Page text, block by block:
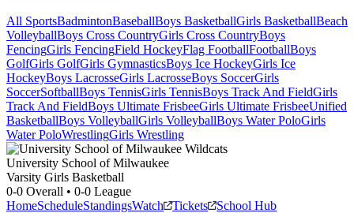
All SportsBadmintonBaseballBoys BasketballGirls BasketballBeach
VolleyballBoys Cross CountryGirls Cross CountryBoys
FencingGirls FencingField HockeyFlag FootballFootballBoys
GolfGirls GolfGirls GymnasticsBoys Ice HockeyGirls Ice
HockeyBoys LacrosseGirls LacrosseBoys SoccerGirls
SoccerSoftballBoys TennisGirls TennisBoys Track And FieldGirls
Track And FieldBoys Ultimate FrisbeeGirls Ultimate FrisbeeUnified
BasketballBoys VolleyballGirls VolleyballBoys Water PoloGirls
Water PoloWrestlingGirls Wrestling
University School of Milwaukee
Varsity Girls Basketball
0-0 Overall • 0-0 League
HomeScheduleStandingsWatch Tickets School Hub